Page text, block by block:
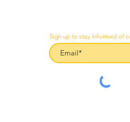
Sign up to stay informed of